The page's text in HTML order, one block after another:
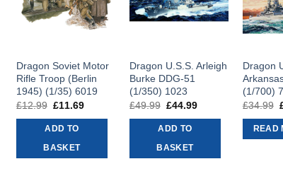
Dragon Soviet Motor
Rifle Troop (Berlin
1945) (1/35) 6019
£12.99 Original
was:
£12.99.
£11.69
ADD TO
BASKET
Dragon U.S.S. Arleigh
Burke DDG-51
(1/350) 1023
£49.99 Original
was:
£49.99.
£44.99
ADD TO
BASKET
Dragon
(1/700)
£34.99
READ